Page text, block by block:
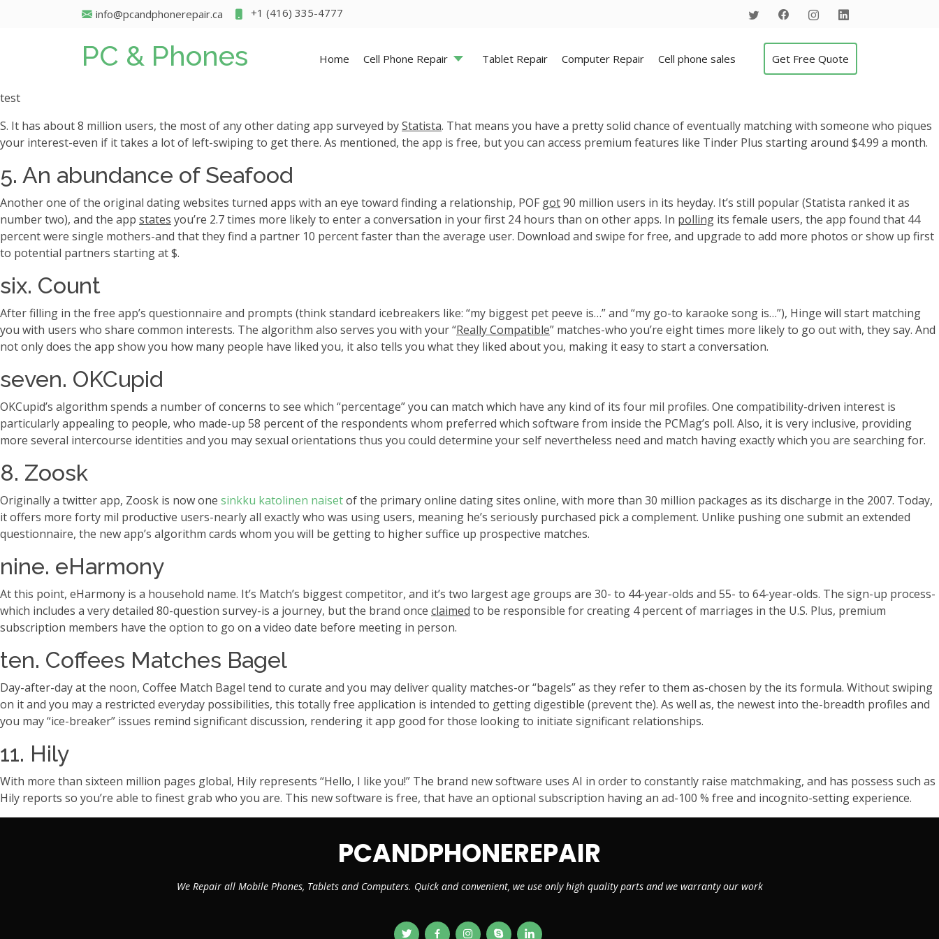
info@pcandphonerepair.ca +1 (416) 335-4777
PC & Phones Home Cell Phone Repair Tablet Repair Computer Repair Cell phone sales Get Free Quote
test
S. It has about 8 million users, the most of any other dating app surveyed byStatista. That means you have a pretty solid chance of eventually matching with someone who piques
your interest-even if it takes a lot of left-swiping to get there. As mentioned, the app is free, but you can access premium features like Tinder Plus starting around $4.99 a month.
5. An abundance of Seafood
Another one of the original dating websites turned apps with an eye toward finding a relationship, POF got90 million users in its heyday. It’s still popular (Statista ranked it as
number two), and the app states you’re 2.7 times more likely to enter a conversation in your first 24 hours than on other apps. In polling its female users, the app found that 44
percent were single mothers-and that they find a partner 10 percent faster than the average user. Download and swipe for free, and upgrade to add more photos or show up first
to potential partners starting at $.
six. Count
After filling in the free app’s questionnaire and prompts (think standard icebreakers like: “my biggest pet peeve is…” and “my go-to karaoke song is…”), Hinge will start matching
you with users who share common interests. The algorithm also serves you with your “Really Compatible” matches-who you’re eight times more likely to go out with, they say. And
not only does the app show you how many people have liked you, it also tells you what they liked about you, making it easy to start a conversation.
seven. OKCupid
OKCupid’s algorithm spends a number of concerns to see which “percentage” you can match which have any kind of its four mil profiles. One compatibility-driven interest is
particularly appealing to people, who made-up 58 percent of the respondents whom preferred which software from inside the PCMag’s poll. Also, it is very inclusive, providing
more several intercourse identities and you may sexual orientations thus you could determine your self nevertheless need and match having exactly which you are searching for.
8. Zoosk
Originally a twitter app, Zoosk is now one sinkku katolinen naisetof the primary online dating sites online, with more than 30 million packages as its discharge in the 2007. Today,
it offers more forty mil productive users-nearly all exactly who was using users, meaning he’s seriously purchased pick a complement. Unlike pushing one submit an extended
questionnaire, the new app’s algorithm cards whom you will be getting to higher suffice up prospective matches.
nine. eHarmony
At this point, eHarmony is a household name. It’s Match’s biggest competitor, and it’s two largest age groups are 30- to 44-year-olds and 55- to 64-year-olds. The sign-up process-
which includes a very detailed 80-question survey-is a journey, but the brand once claimed to be responsible for creating 4 percent of marriages in the U.S. Plus, premium
subscription members have the option to go on a video date before meeting in person.
ten. Coffees Matches Bagel
Day-after-day at the noon, Coffee Match Bagel tend to curate and you may deliver quality matches-or “bagels” as they refer to them as-chosen by the its formula. Without swiping
on it and you may a restricted everyday possibilities, this totally free application is intended to getting digestible (prevent the). As well as, the newest into the-breadth profiles and
you may “ice-breaker” issues remind significant discussion, rendering it app good for those looking to initiate significant relationships.
11. Hily
With more than sixteen million pages global, Hily represents “Hello, I like you!” The brand new software uses AI in order to constantly raise matchmaking, and has possess such as
Hily reports so you’re able to finest grab who you are. This new software is free, that have an optional subscription having an ad-100 % free and incognito-setting experience.
PCANDPHONEREPAIR
We Repair all Mobile Phones, Tablets and Computers. Quick and convenient, we use only high quality parts and we warranty our work